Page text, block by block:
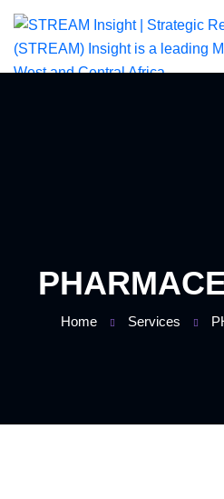
Home Services